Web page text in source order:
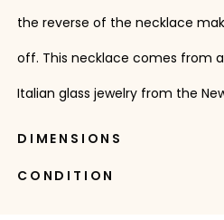
the reverse of the necklace
off. This necklace comes from
Italian glass jewelry from the
DIMENSIONS
CONDITION